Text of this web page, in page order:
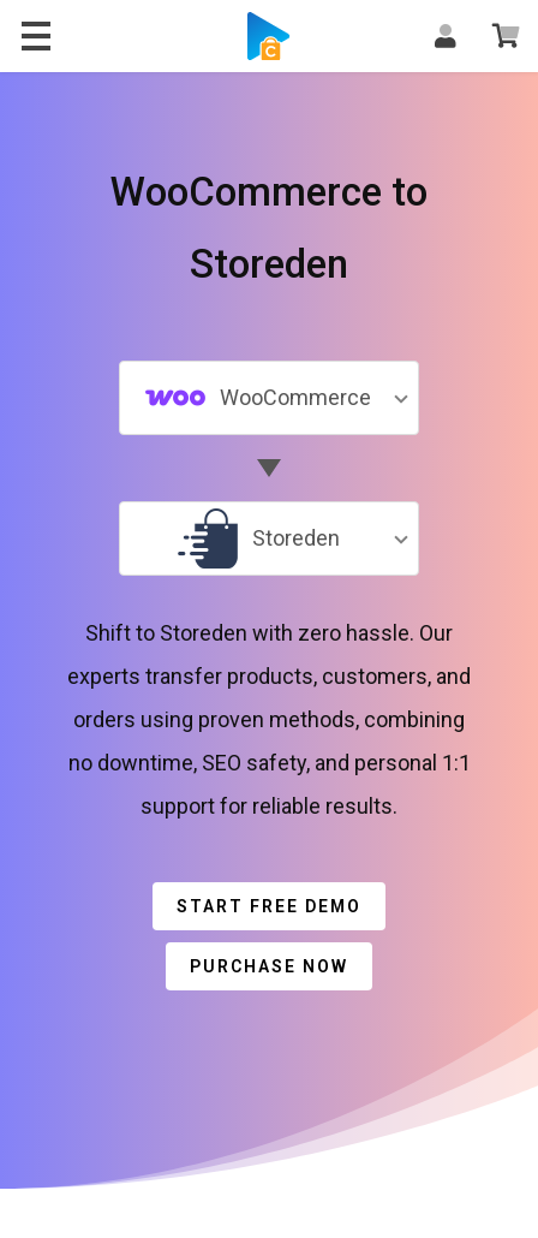
WooCommerce to
Storeden
WooCommerce
Storeden
Shift to Storeden with zero hassle. Our
experts transfer products, customers, and
orders using proven methods, combining
no downtime, SEO safety, and personal 1:1
support for reliable results.
START FREE DEMO
PURCHASE NOW